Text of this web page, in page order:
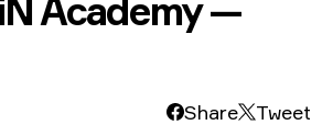
Academy —
Share Tweet